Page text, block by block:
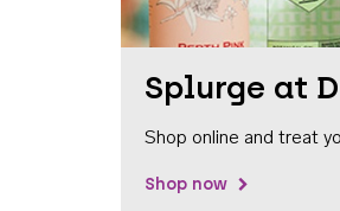
Splurge at
Shop online and treat
Shop now